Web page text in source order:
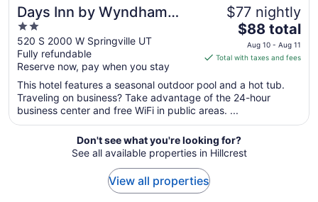
Days Inn by Wyndham
Springville
2
out
of
5
520 S 2000 W Springville UT
Fully refundable
Reserve now, pay when you stay
$77 nightly
The
price
is
total
per
night
from
Aug
10
$88 total
Aug 10 - Aug 11
Total with taxes and fees
This hotel features a seasonal outdoor pool and a hot tub.
Traveling on business? Take advantage of the 24-hour
business center and free WiFi in public areas. ...
Don't see what you're looking for?
See all available properties in Hillcrest
View all properties